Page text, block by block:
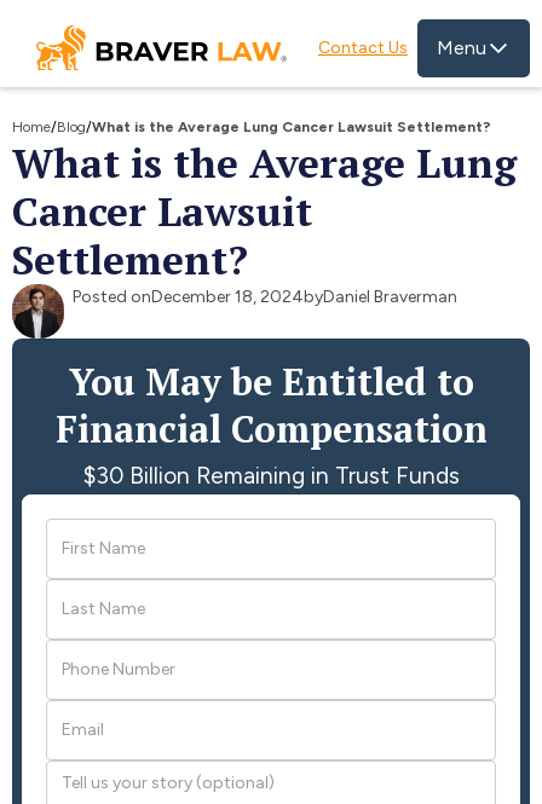
Contact Us Menu
Home/Blog/What is the Average Lung Cancer Lawsuit Settlement?
What is the Average Lung
Cancer Lawsuit
Settlement?
Posted onDecember 18, 2024byDaniel Braverman
You May be Entitled to
Financial Compensation
$30 Billion Remaining in Trust Funds